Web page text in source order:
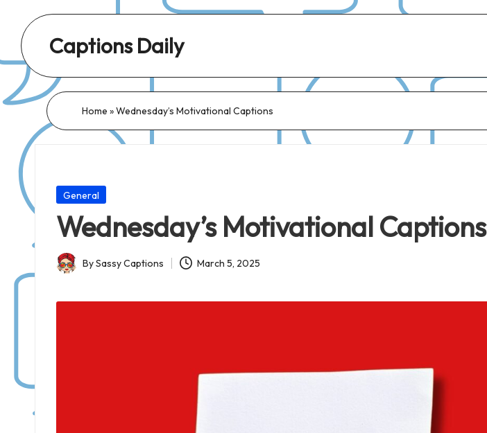
Captions Daily
Dose
Captions:
for
Day,
Every
Mood!
Home »Wednesday’s Motivational Captions
Posted
General
Wednesday’s Motivational Captions
Posted
BySassy Captions March 5, 2025